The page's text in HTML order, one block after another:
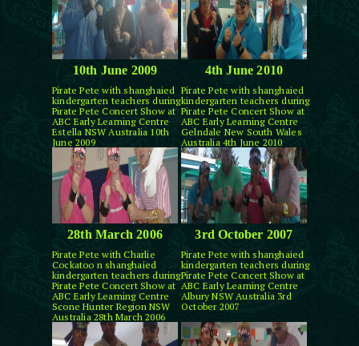
10th June 2009
Pirate Pete with shanghaied
kindergarten teachers during
Pirate Pete Concert Show at
ABC Early Learning Centre
Estella NSW Australia 10th
June 2009
4th June 2010
Pirate Pete with shanghaied
kindergarten teachers during
Pirate Pete Concert Show at
ABC Early Learning Centre
Gelndale New South Wales
Australia 4th June 2010
28th March 2006
Pirate Pete with Charlie
Cockatoo n shanghaied
kindergarten teachers during
Pirate Pete Concert Show at
ABC Early Learning Centre
Scone Hunter Region NSW
Australia 28th March 2006
3rd October 2007
Pirate Pete with shanghaied
kindergarten teachers during
Pirate Pete Concert Show at
ABC Early Learning Centre
Albury NSW Australia 3rd
October 2007